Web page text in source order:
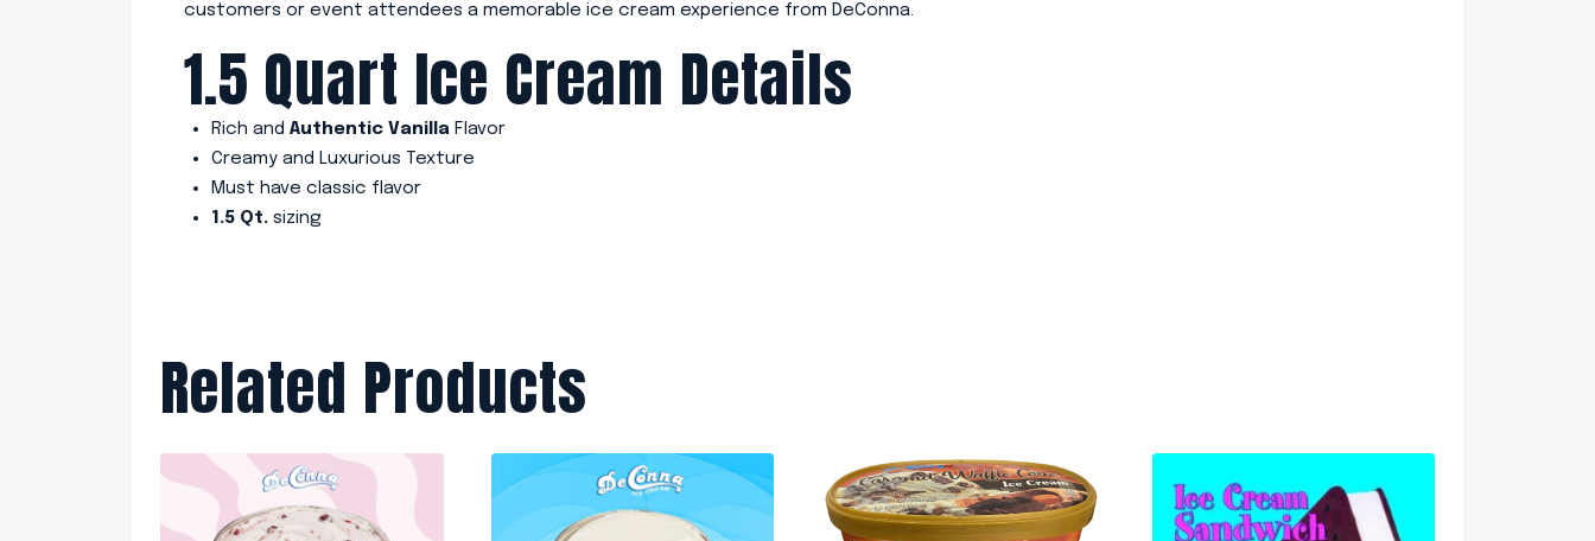
customers or event attendees a memorable ice cream experience from DeConna.
1.5 Quart Ice Cream Details
Rich and Authentic VanillaFlavor
Creamy and Luxurious Texture
Must have classic flavor
1.5 Qt.sizing
Related Products